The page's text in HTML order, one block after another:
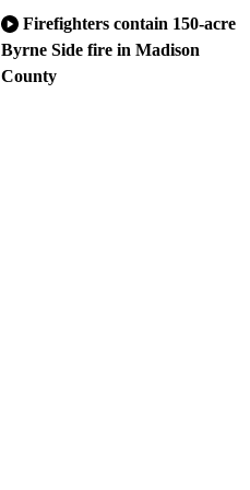
Firefighters contain 150-acre
Byrne Side fire in Madison
County